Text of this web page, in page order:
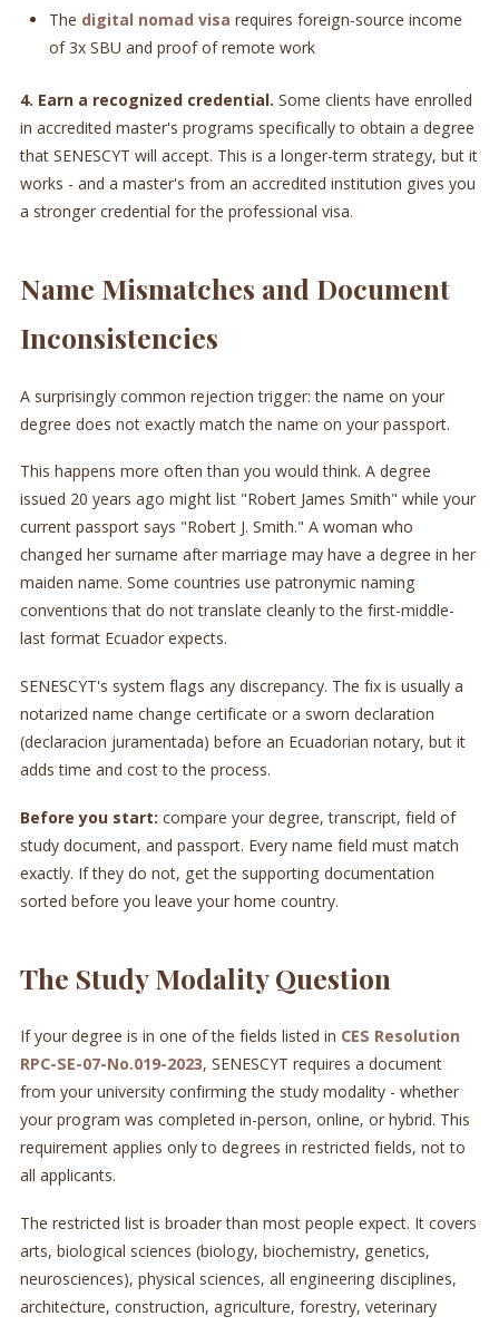
The digital nomad visa requires foreign-source income
of 3x SBU and proof of remote work
4. Earn a recognized credential. Some clients have enrolled
in accredited master's programs specifically to obtain a degree
that SENESCYT will accept. This is a longer-term strategy, but it
works - and a master's from an accredited institution gives you
a stronger credential for the professional visa.
Name Mismatches and Document
Inconsistencies
A surprisingly common rejection trigger: the name on your
degree does not exactly match the name on your passport.
This happens more often than you would think. A degree
issued 20 years ago might list "Robert James Smith" while your
current passport says "Robert J. Smith." A woman who
changed her surname after marriage may have a degree in her
maiden name. Some countries use patronymic naming
conventions that do not translate cleanly to the first-middle-
last format Ecuador expects.
SENESCYT's system flags any discrepancy. The fix is usually a
notarized name change certificate or a sworn declaration
(declaracion juramentada) before an Ecuadorian notary, but it
adds time and cost to the process.
Before you start: compare your degree, transcript, field of
study document, and passport. Every name field must match
exactly. If they do not, get the supporting documentation
sorted before you leave your home country.
The Study Modality Question
If your degree is in one of the fields listed in CES Resolution
RPC-SE-07-No.019-2023, SENESCYT requires a document
from your university confirming the study modality - whether
your program was completed in-person, online, or hybrid. This
requirement applies only to degrees in restricted fields, not to
all applicants.
The restricted list is broader than most people expect. It covers
arts, biological sciences (biology, biochemistry, genetics,
neurosciences), physical sciences, all engineering disciplines,
architecture, construction, agriculture, forestry, veterinary